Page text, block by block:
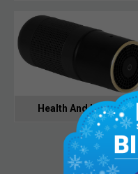
Health And Hygiene